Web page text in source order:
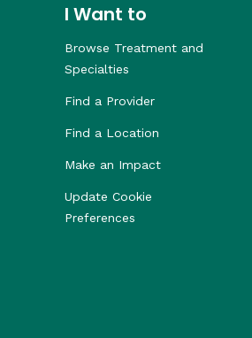
I Want to
Browse Treatment and
Specialties
Find a Provider
Find a Location
Make an Impact
Update Cookie
Preferences